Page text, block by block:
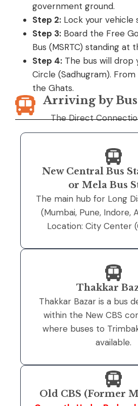
government ground.
Step 2: Lock your vehicle
Step 3: Board the Free
Bus (MSRTC) standing at
Step 4: The bus will drop
Circle (Sadhugram).
the Ghats.
Arriving by Bus
The Direct
New Central Bus
or Mela Bus
The main hub for Long
(Mumbai, Pune, Indore,
Location: City Center
Thakkar
Thakkar Bazar is a bus
within the New CBS
where buses to
available.
Old CBS (Former